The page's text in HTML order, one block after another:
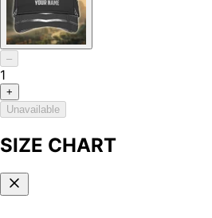
–
1
+
Unavailable
SIZE CHART